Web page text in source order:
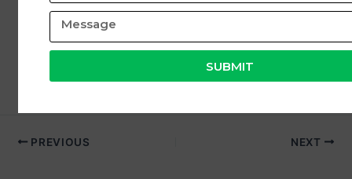
Coditech Healthcare Solutions,you can build a
stable and high-growth career in the healthcare
industry.
PREVIOUS NEXT
SUBMIT